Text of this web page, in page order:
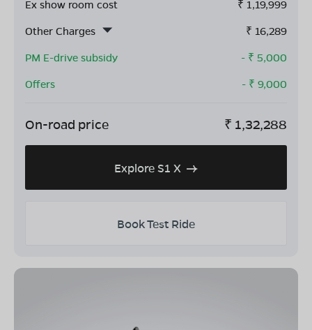
Ex show room cost ₹ 1,19,999
Other Charges
₹ 16,289
PM E-drive subsidy
- ₹ 5,000
Offers
- ₹ 9,000
On-road price ₹ 1,32,288
Explore S1 X
Book Test Ride